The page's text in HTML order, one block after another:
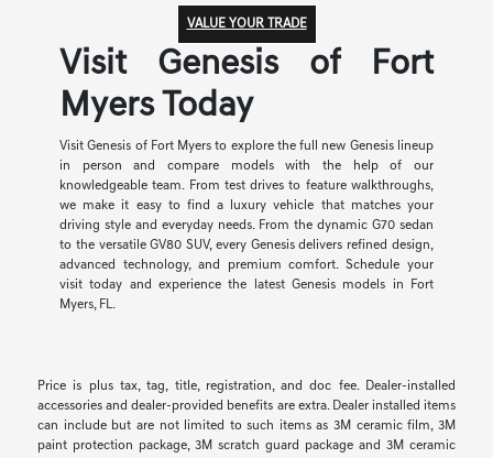
VALUE YOUR TRADE
Visit Genesis of Fort
Myers Today
Visit Genesis of Fort Myers to explore the full new Genesis lineup
in person and compare models with the help of our
knowledgeable team. From test drives to feature walkthroughs,
we make it easy to find a luxury vehicle that matches your
driving style and everyday needs. From the dynamic G70 sedan
to the versatile GV80 SUV, every Genesis delivers refined design,
advanced technology, and premium comfort. Schedule your
visit today and experience the latest Genesis models in Fort
Myers, FL.
Price is plus tax, tag, title, registration, and doc fee. Dealer-installed
accessories and dealer-provided benefits are extra. Dealer installed items
can include but are not limited to such items as 3M ceramic film, 3M
paint protection package, 3M scratch guard package and 3M ceramic